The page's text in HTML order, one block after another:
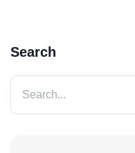
Search